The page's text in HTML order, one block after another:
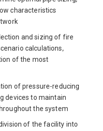
characteristics
and sizing of fire
calculations,
of the most
of pressure-reducing
devices to maintain
the system
of the facility into